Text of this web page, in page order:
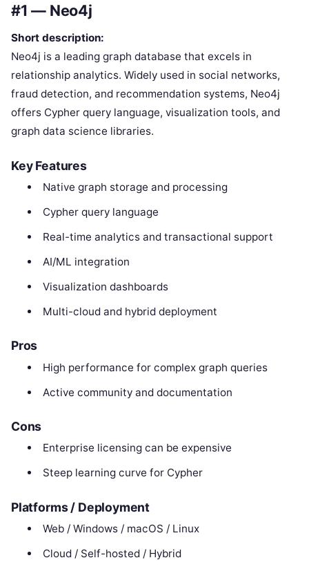
#1 — Neo4j
Short description:
Neo4j is a leading graph database that excels in
relationship analytics. Widely used in social networks,
fraud detection, and recommendation systems, Neo4j
offers Cypher query language, visualization tools, and
graph data science libraries.
Key Features
Native graph storage and processing
Cypher query language
Real-time analytics and transactional support
AI/ML integration
Visualization dashboards
Multi-cloud and hybrid deployment
Pros
High performance for complex graph queries
Active community and documentation
Cons
Enterprise licensing can be expensive
Steep learning curve for Cypher
Platforms / Deployment
Web / Windows / macOS / Linux
Cloud / Self-hosted / Hybrid